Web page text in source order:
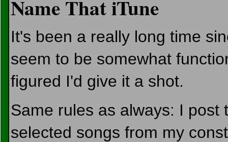
Name That iTune
It's been a really long time
seem to be somewhat
figured I'd give it a shot.
Same rules as always: I
selected songs from my